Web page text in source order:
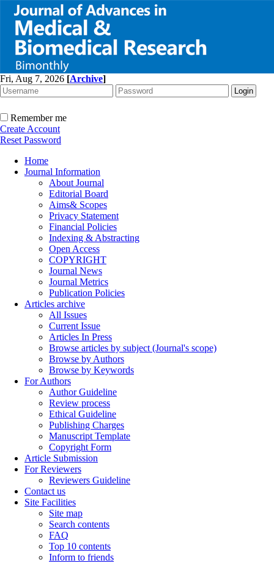
Fri, Aug 7, 2026 [Archive]
Remember me
Create Account
Reset Password
Home
Journal Information
About Journal
Editorial Board
Aims& Scopes
Privacy Statement
Financial Policies
Indexing & Abstracting
Open Access
COPYRIGHT
Journal News
Journal Metrics
Publication Policies
Articles archive
All Issues
Current Issue
Articles In Press
Browse articles by subject (Journal's scope)
Browse by Authors
Browse by Keywords
For Authors
Author Guideline
Review process
Ethical Guideline
Publishing Charges
Manuscript Template
Copyright Form
Article Submission
For Reviewers
Reviewers Guideline
Contact us
Site Facilities
Site map
Search contents
FAQ
Top 10 contents
Inform to friends